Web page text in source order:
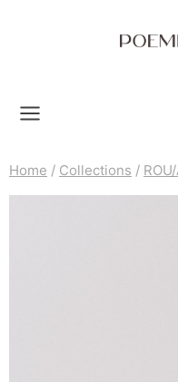
Home / Collections /